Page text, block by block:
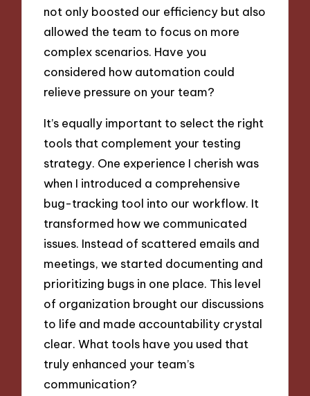
not only boosted our efficiency but also
allowed the team to focus on more
complex scenarios. Have you
considered how automation could
relieve pressure on your team?
It’s equally important to select the right
tools that complement your testing
strategy. One experience I cherish was
when I introduced a comprehensive
bug-tracking tool into our workflow. It
transformed how we communicated
issues. Instead of scattered emails and
meetings, we started documenting and
prioritizing bugs in one place. This level
of organization brought our discussions
to life and made accountability crystal
clear. What tools have you used that
truly enhanced your team’s
communication?